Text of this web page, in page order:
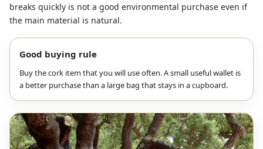
breaks quickly is not a good environmental purchase even if
the main material is natural.
Good buying rule
Buy the cork item that you will use often. A small useful wallet is
a better purchase than a large bag that stays in a cupboard.